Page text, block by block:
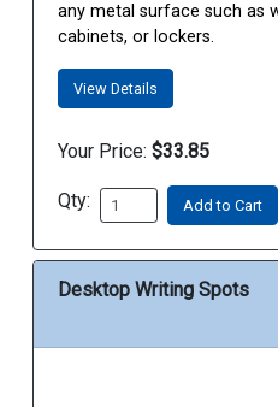
any metal surface such as
cabinets, or lockers.
View Details
Your Price: $33.85
Qty: Add to Cart
Desktop Writing Spots